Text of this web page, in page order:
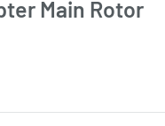
Main Rotor